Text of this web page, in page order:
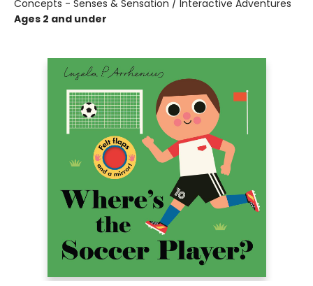
Concepts - Senses & Sensation / Interactive Adventures
Ages 2 and under